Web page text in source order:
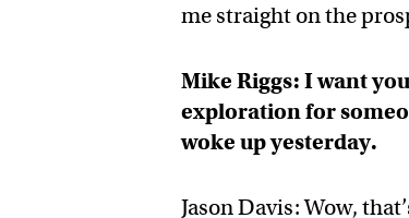
me straight on the
Mike Riggs: I want
exploration for
woke up yesterday.
Jason Davis: Wow,